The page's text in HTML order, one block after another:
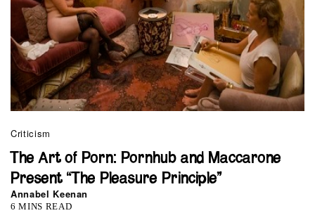
Criticism
The Art of Porn: Pornhub and Maccarone
Present “The Pleasure Principle”
Annabel Keenan
6 MINS READ